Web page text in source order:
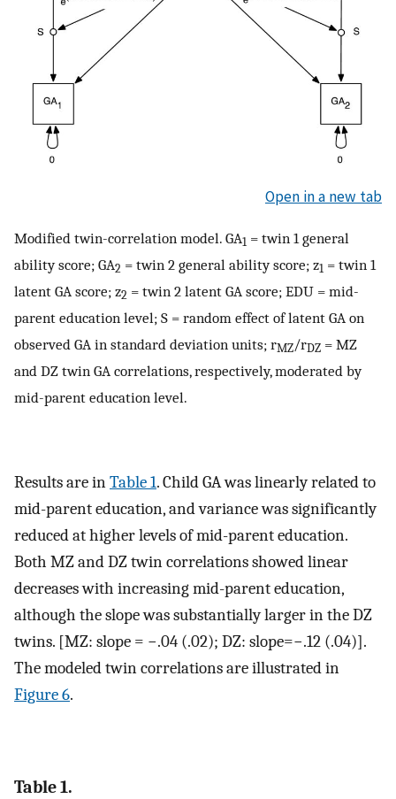
Open in a new tab
Modified twin-correlation model. GA1 = twin 1 general
ability score; GA2 = twin 2 general ability score; z1 = twin 1
latent GA score; z2 = twin 2 latent GA score; EDU = mid-
parent education level; S = random effect of latent GA on
observed GA in standard deviation units; rMZ/rDZ = MZ
and DZ twin GA correlations, respectively, moderated by
mid-parent education level.
Results are inTable 1. Child GA was linearly related to
mid-parent education, and variance was significantly
reduced at higher levels of mid-parent education.
Both MZ and DZ twin correlations showed linear
decreases with increasing mid-parent education,
although the slope was substantially larger in the DZ
twins. [MZ: slope = −.04 (.02); DZ: slope=−.12 (.04)].
The modeled twin correlations are illustrated in
Figure 6.
Table 1.